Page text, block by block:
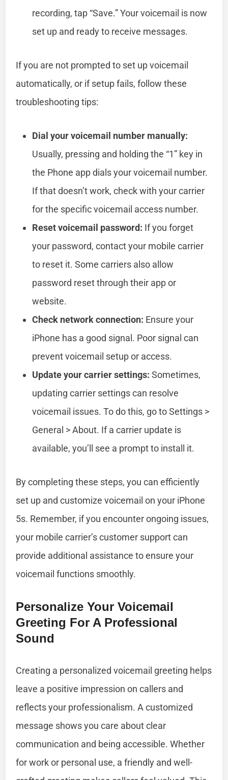
recording, tap “Save.” Your voicemail is now
set up and ready to receive messages.
If you are not prompted to set up voicemail
automatically, or if setup fails, follow these
troubleshooting tips:
Dial your voicemail number manually:
Usually, pressing and holding the “1” key in
the Phone app dials your voicemail number.
If that doesn’t work, check with your carrier
for the specific voicemail access number.
Reset voicemail password: If you forget
your password, contact your mobile carrier
to reset it. Some carriers also allow
password reset through their app or
website.
Check network connection: Ensure your
iPhone has a good signal. Poor signal can
prevent voicemail setup or access.
Update your carrier settings: Sometimes,
updating carrier settings can resolve
voicemail issues. To do this, go to Settings >
General > About. If a carrier update is
available, you’ll see a prompt to install it.
By completing these steps, you can efficiently
set up and customize voicemail on your iPhone
5s. Remember, if you encounter ongoing issues,
your mobile carrier’s customer support can
provide additional assistance to ensure your
voicemail functions smoothly.
Personalize Your Voicemail
Greeting For A Professional
Sound
Creating a personalized voicemail greeting helps
leave a positive impression on callers and
reflects your professionalism. A customized
message shows you care about clear
communication and being accessible. Whether
for work or personal use, a friendly and well-